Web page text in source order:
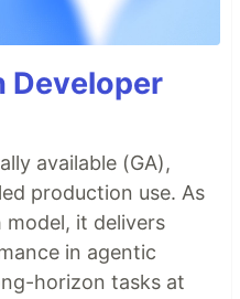
Developer
available (GA),
production use. As
it delivers
in agentic
horizon tasks at